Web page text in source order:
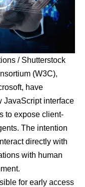
/ Shutterstock
(W3C),
have
JavaScript interface
to expose client-
The intention
directly with
with human
for early access